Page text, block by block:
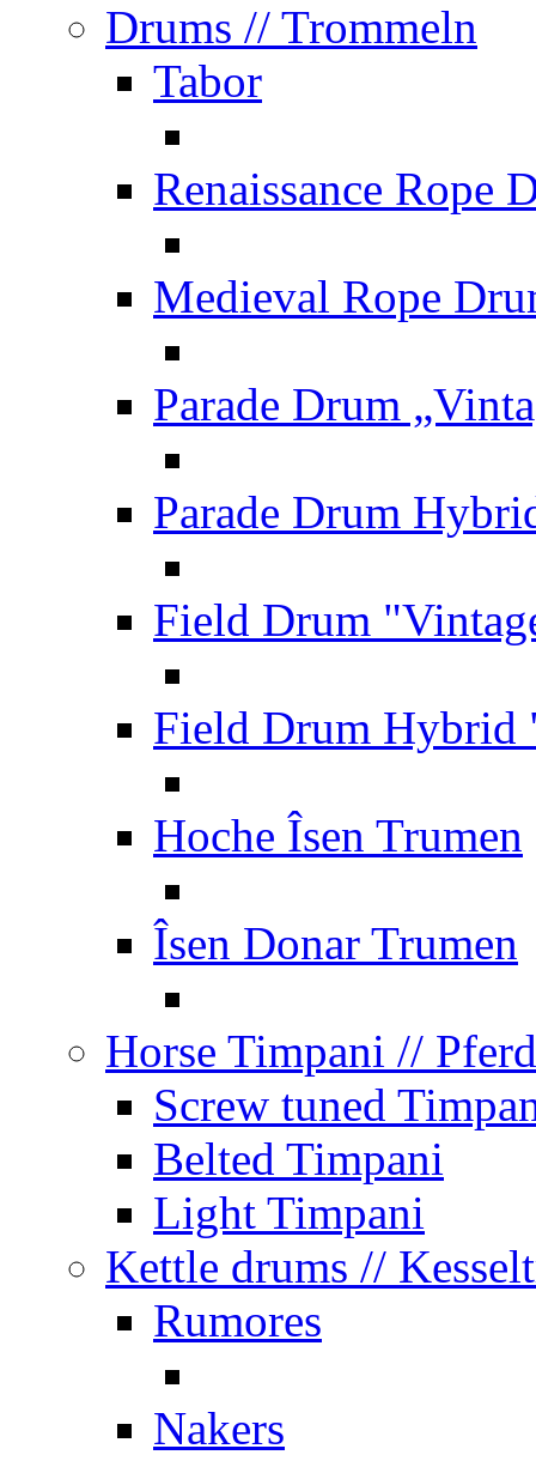
Drums // Trommeln
Tabor
Renaissance Rope
Medieval Rope
Parade Drum
Parade Drum
Field Drum
Field Drum Hybrid
Hoche Îsen Trumen
Îsen Donar Trumen
Horse Timpani //
Screw tuned
Belted Timpani
Light Timpani
Kettle drums //
Rumores
Nakers